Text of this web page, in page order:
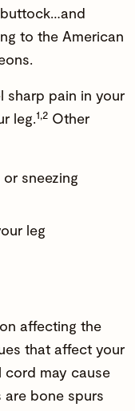
to the American
sharp pain in your
leg.1,2 Other
sneezing
leg
affecting the
that affect your
cord may cause
bone spurs